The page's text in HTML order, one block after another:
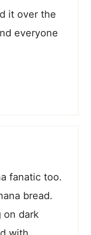
it over the
everyone
fanatic too.
bread.
on dark